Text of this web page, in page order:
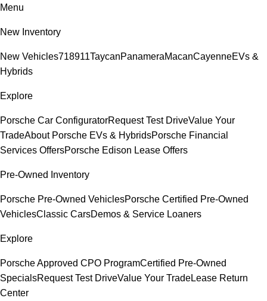
Menu
New Inventory
New Vehicles718911TaycanPanameraMacanCayenneEVs &
Hybrids
Explore
Porsche Car ConfiguratorRequest Test DriveValue Your
TradeAbout Porsche EVs & HybridsPorsche Financial
Services OffersPorsche Edison Lease Offers
Pre-Owned Inventory
Porsche Pre-Owned VehiclesPorsche Certified Pre-Owned
VehiclesClassic CarsDemos & Service Loaners
Explore
Porsche Approved CPO ProgramCertified Pre-Owned
SpecialsRequest Test DriveValue Your TradeLease Return
Center